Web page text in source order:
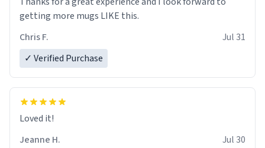
getting more mugs LIKE this.
Chris F.
Jul 31
✓ Verified Purchase
Loved it!
Jeanne H.
Jul 30